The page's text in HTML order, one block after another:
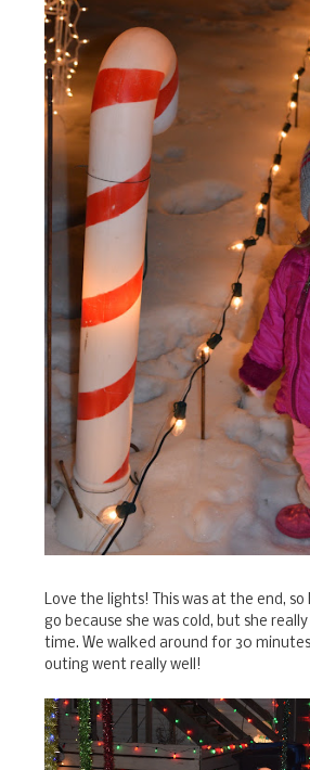
Love the lights! This was at the end,
go because she was cold, but she
time. We walked around for 30
outing went really well!